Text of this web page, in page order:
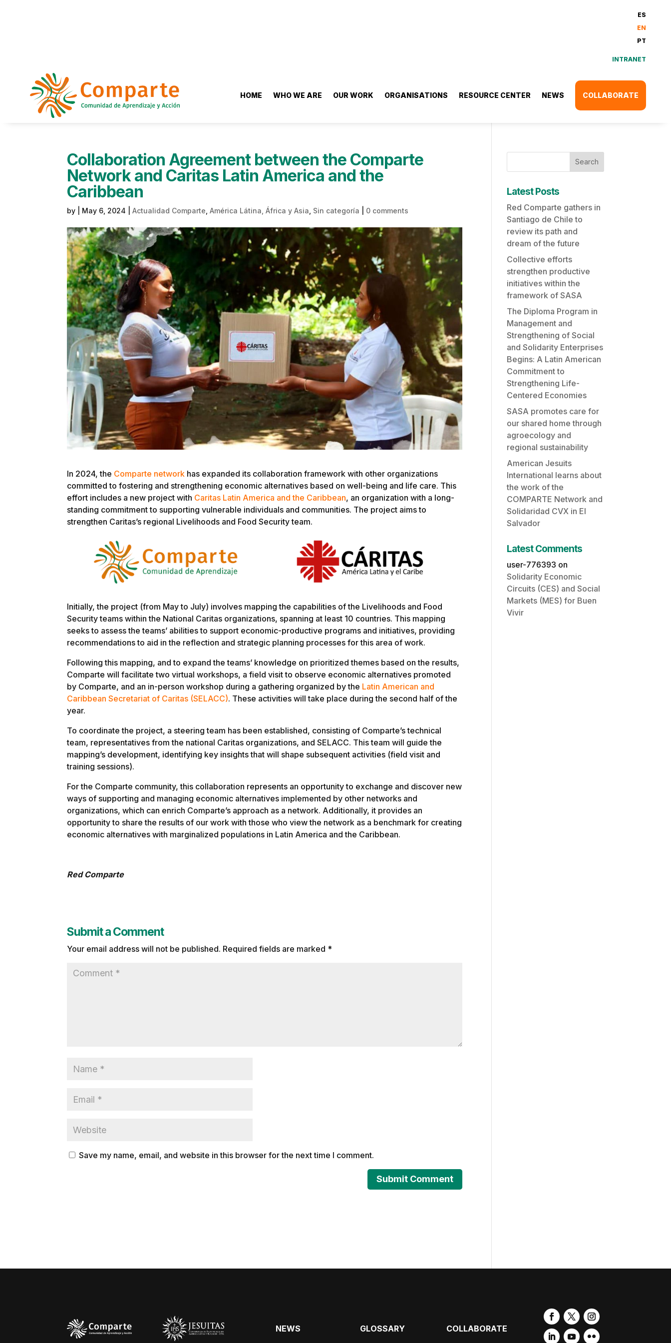
ES
EN
PT
INTRANET
HOME WHO WE ARE OUR WORK ORGANISATIONS RESOURCE CENTER NEWS COLLABORATE
Collaboration Agreement between the Comparte
Network and Caritas Latin America and the
Caribbean
by May 6, 2024 |Actualidad Comparte ,América Látina, África y Asia Sin categoría 0 comments
In 2024, the Comparte network has expanded its collaboration framework with other organizations
committed to fostering and strengthening economic alternatives based on well-being and life care. This
effort includes a new project with Caritas Latin America and the Caribbean, an organization with a long-
standing commitment to supporting vulnerable individuals and communities. The project aims to
strengthen Caritas’s regional Livelihoods and Food Security team.
Initially, the project (from May to July) involves mapping the capabilities of the Livelihoods and Food
Security teams within the National Caritas organizations, spanning at least 10 countries. This mapping
seeks to assess the teams’ abilities to support economic-productive programs and initiatives, providing
recommendations to aid in the reflection and strategic planning processes for this area of work.
Following this mapping, and to expand the teams’ knowledge on prioritized themes based on the results,
Comparte will facilitate two virtual workshops, a field visit to observe economic alternatives promoted
by Comparte, and an in-person workshop during a gathering organized by the Latin American and
Caribbean Secretariat of Caritas (SELACC). These activities will take place during the second half of the
year.
To coordinate the project, a steering team has been established, consisting of Comparte’s technical
team, representatives from the national Caritas organizations, and SELACC. This team will guide the
mapping’s development, identifying key insights that will shape subsequent activities (field visit and
training sessions).
For the Comparte community, this collaboration represents an opportunity to exchange and discover new
ways of supporting and managing economic alternatives implemented by other networks and
organizations, which can enrich Comparte’s approach as a network. Additionally, it provides an
opportunity to share the results of our work with those who view the network as a benchmark for creating
economic alternatives with marginalized populations in Latin America and the Caribbean.
Red Comparte
Submit a Comment
Your email address will not be published. Required fields are marked *
Save my name, email, and website in this browser for the next time I comment.
Search
Latest Posts
Red Comparte gathers in
Santiago de Chile to
review its path and
dream of the future
Collective efforts
strengthen productive
initiatives within the
framework of SASA
The Diploma Program in
Management and
Strengthening of Social
and Solidarity Enterprises
Begins: A Latin American
Commitment to
Strengthening Life-
Centered Economies
SASA promotes care for
our shared home through
agroecology and
regional sustainability
American Jesuits
International learns about
the work of the
COMPARTE Network and
Solidaridad CVX in El
Salvador
Latest Comments
user-776393 on
Solidarity Economic
Circuits (CES) and Social
Markets (MES) for Buen
Vivir
NEWS GLOSSARY COLLABORATE